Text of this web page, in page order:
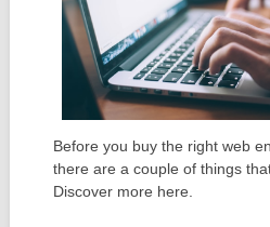
Before you buy the right web
there are a couple of things
Discover more here.